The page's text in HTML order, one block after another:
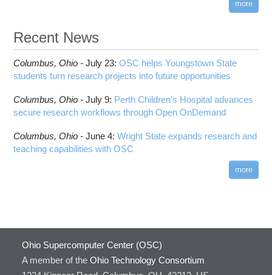
more
Recent News
Columbus, Ohio -July 23:OSC helps Youngstown State
students turn research projects into future opportunities
Columbus, Ohio -July 9: Perth Children’s Hospital advances
secure research workflows through Open OnDemand
Columbus, Ohio -June 4:Wright State expands research and
teaching capabilities with OSC
more
Ohio Supercomputer Center (OSC)
A member of the Ohio Technology Consortium